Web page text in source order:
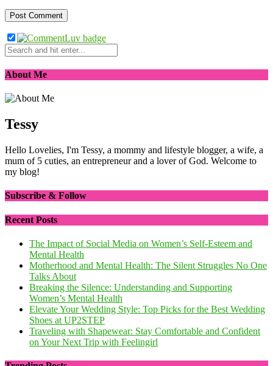
About Me
Tessy
Hello Lovelies, I'm Tessy, a mommy and lifestyle blogger, a wife, a
mum of 5 cuties, an entrepreneur and a lover of God. Welcome to
my blog!
Subscribe & Follow
Recent Posts
The Impact of Social Media on Women’s Self-Esteem and
Mental Health
Motherhood and Mental Health: The Silent Struggles No One
Talks About
Breaking the Silence: Understanding and Supporting
Women’s Mental Health
Elevate Your Wedding Style: Top Picks for the Best Wedding
Shoes at UP2STEP
Traveling with Shapewear: Stay Comfortable and Confident
on Your Next Trip with Feelingirl